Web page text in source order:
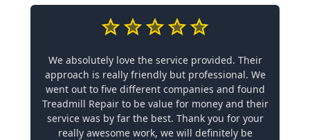
We absolutely love the service provided. Their
approach is really friendly but professional. We
went out to five different companies and found
Treadmill Repair to be value for money and their
service was by far the best. Thank you for your
really awesome work, we will definitely be